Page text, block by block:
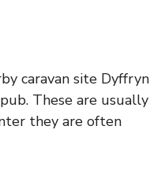
caravan site Dyffryn
These are usually
they are often